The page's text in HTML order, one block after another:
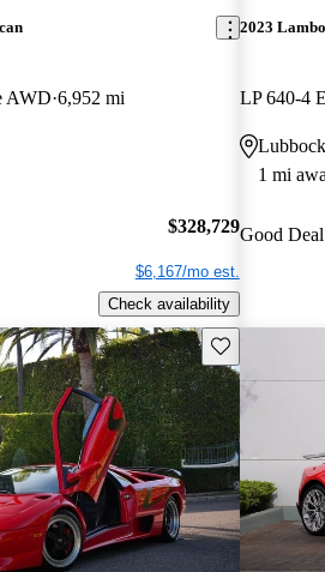
AWD 6,952 mi
$328,729
$6,167/mo est.
Check availability
2023
LP 640-4
1 mi
Good Deal
Save this listing